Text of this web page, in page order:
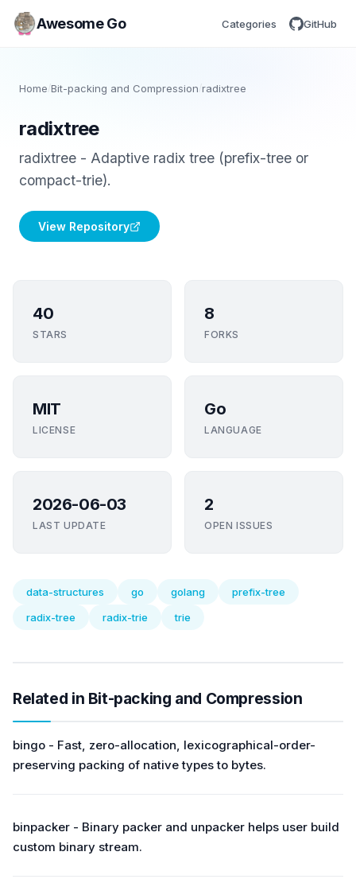
Awesome Go Categories GitHub
Home/Bit-packing and Compression radixtree
radixtree
radixtree - Adaptive radix tree (prefix-tree or
compact-trie).
View Repository
40
STARS
8
FORKS
MIT
LICENSE
Go
LANGUAGE
2026-06-03
LAST UPDATE
2
OPEN ISSUES
data-structures go golang
prefix-tree
radix-tree
radix-trie trie
Related in Bit-packing and Compression
bingo - Fast, zero-allocation, lexicographical-order-
preserving packing of native types to bytes.
binpacker - Binary packer and unpacker helps user build
custom binary stream.